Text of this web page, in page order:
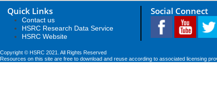
Quick Links
Contact us
HSRC Research Data Service
HSRC Website
Social Connect
Copyright © HSRC 2021. All Rights Reserved
Resources on this site are free to download and reuse according to associated licensing